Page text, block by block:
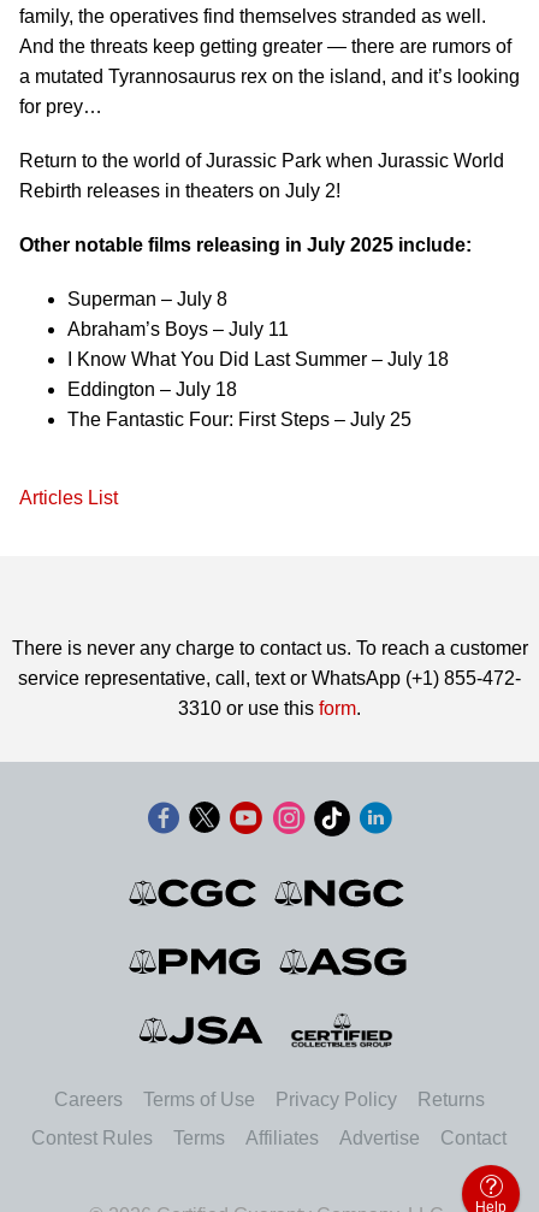
family, the operatives find themselves stranded as well.
And the threats keep getting greater — there are rumors of
a mutated Tyrannosaurus rex on the island, and it’s looking
for prey…
Return to the world of Jurassic Park when Jurassic World
Rebirth releases in theaters on July 2!
Other notable films releasing in July 2025 include:
Superman – July 8
Abraham’s Boys – July 11
I Know What You Did Last Summer – July 18
Eddington – July 18
The Fantastic Four: First Steps – July 25
Articles List
There is never any charge to contact us. To reach a customer
service representative, call, text or WhatsApp (+1) 855-472-
3310 or use this form.
Careers Terms of Use Privacy Policy
Returns
Contest Rules
Terms Affiliates Advertise Contact
Help